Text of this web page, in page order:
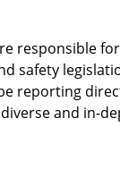
responsible
safety
reporting
and in-